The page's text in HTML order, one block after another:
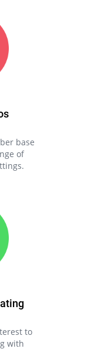
base
of
to
with